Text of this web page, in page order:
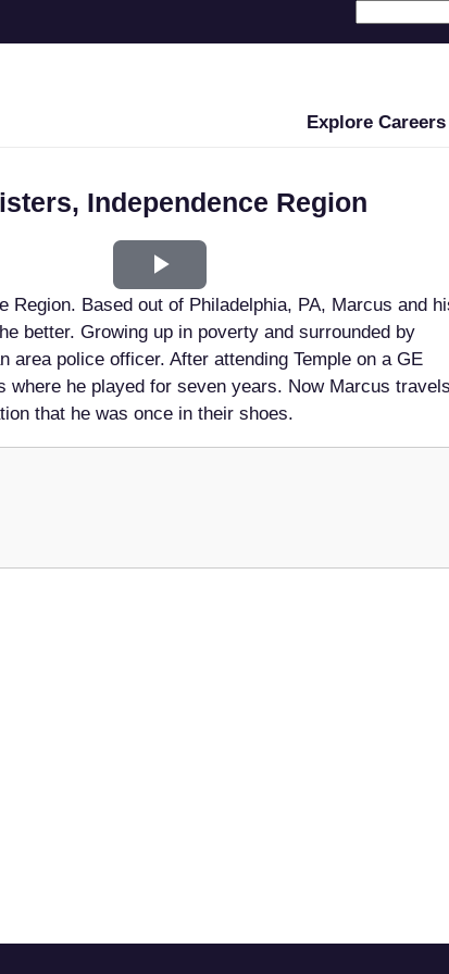
Explore Careers
Independence Region
Play
Video
Based out of Philadelphia, PA, Marcus and
better. Growing up in poverty and surrounded by
police officer. After attending Temple on a GE
he played for seven years. Now Marcus travels
that he was once in their shoes.